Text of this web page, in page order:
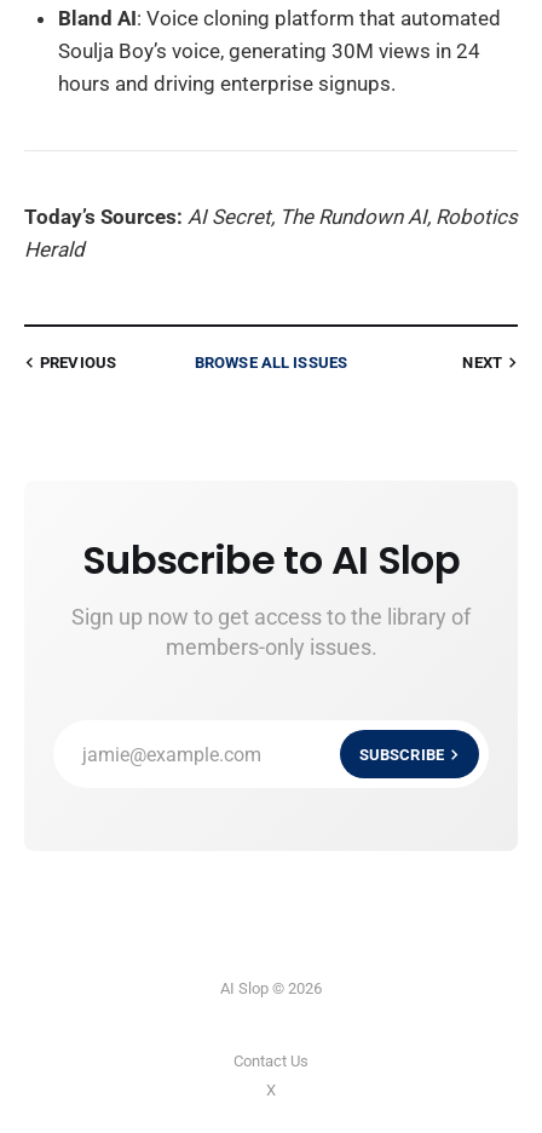
Bland AI: Voice cloning platform that automated
Soulja Boy’s voice, generating 30M views in 24
hours and driving enterprise signups.
Today’s Sources: AI Secret, The Rundown AI, Robotics
Herald
PREVIOUS BROWSE ALL ISSUES NEXT
Subscribe to AI Slop
Sign up now to get access to the library of
members-only issues.
jamie@example.com SUBSCRIBE
AI Slop © 2026
Contact Us
X